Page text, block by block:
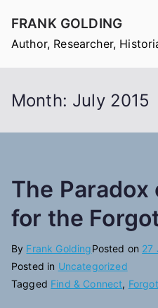
content
FRANK GOLDING
Author, Researcher,
Month: July 2015
The
for the
By Frank GoldingPosted on 27
Posted in Uncategorized
Tagged Find & Connect,